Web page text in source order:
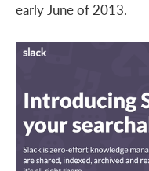
early June of 2013.